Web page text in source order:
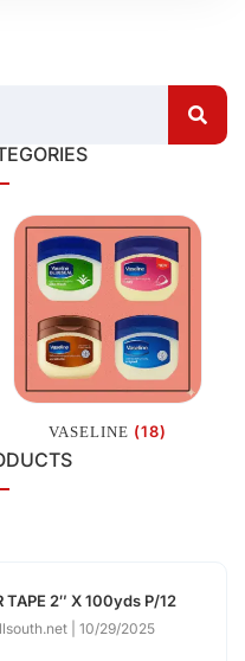
VASELINE (18)
TAPE 2″ X 100yds P/12
10/29/2025